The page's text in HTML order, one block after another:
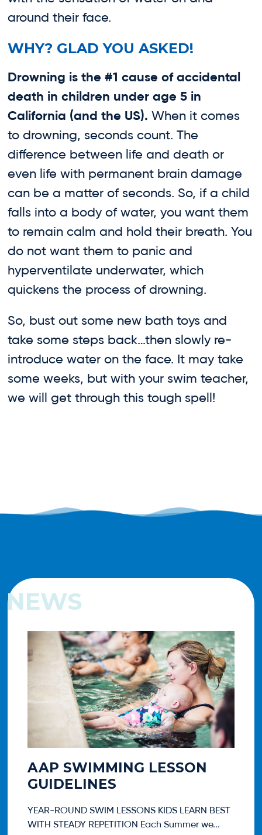
around their face.
WHY? GLAD YOU ASKED!
Drowning is the #1 cause of accidental
death in children under age 5 in
California (and the US). When it comes
to drowning, seconds count. The
difference between life and death or
even life with permanent brain damage
can be a matter of seconds. So, if a child
falls into a body of water, you want them
to remain calm and hold their breath. You
do not want them to panic and
hyperventilate underwater, which
quickens the process of drowning.
So, bust out some new bath toys and
take some steps back…then slowly re-
introduce water on the face. It may take
some weeks, but with your swim teacher,
we will get through this tough spell!
NEWS
AAP SWIMMING LESSON
GUIDELINES
YEAR-ROUND SWIM LESSONS KIDS LEARN BEST
WITH STEADY REPETITION Each Summer we...